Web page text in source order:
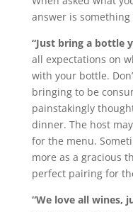
answer is
“Just bring a bottle
all expectations on
with your bottle.
bringing to be
painstakingly
dinner. The host
for the menu.
more as a gracious
perfect pairing for
“We love all wines,